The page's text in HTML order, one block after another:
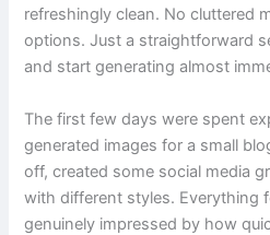
refreshingly clean. No cluttered
options. Just a straightforward
and start generating almost
The first few days were spent
generated images for a small
off, created some social media
with different styles. Everything
genuinely impressed by how